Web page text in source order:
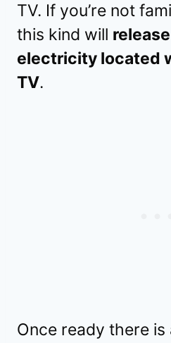
TV. If you’re not
this kind will
electricity located
TV.
Once ready there